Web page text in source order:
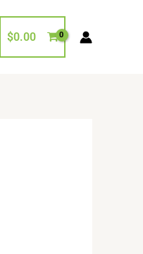
$0.00